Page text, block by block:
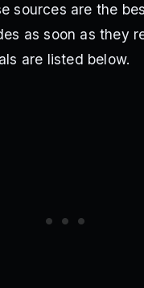
sources are the
as soon as they
are listed below.